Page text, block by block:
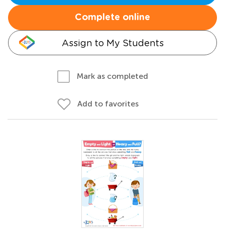
Complete online
Assign to My Students
Mark as completed
Add to favorites